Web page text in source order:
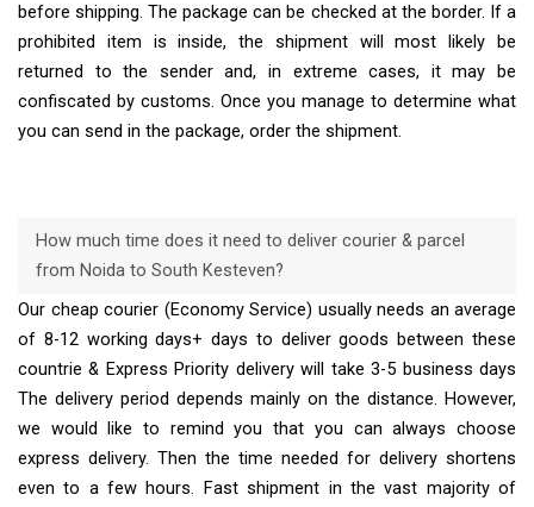
before shipping. The package can be checked at the border. If a
prohibited item is inside, the shipment will most likely be
returned to the sender and, in extreme cases, it may be
confiscated by customs. Once you manage to determine what
you can send in the package, order the shipment.
How much time does it need to deliver courier & parcel
from Noida to South Kesteven?
Our cheap courier (Economy Service) usually needs an average
of 8-12 working days+ days to deliver goods between these
countrie & Express Priority delivery will take 3-5 business days
The delivery period depends mainly on the distance. However,
we would like to remind you that you can always choose
express delivery. Then the time needed for delivery shortens
even to a few hours. Fast shipment in the vast majority of